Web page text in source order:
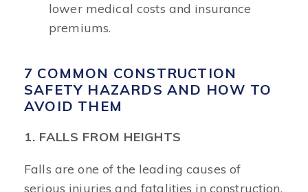
lower medical costs and insurance
premiums.
7 COMMON CONSTRUCTION
SAFETY HAZARDS AND HOW TO
AVOID THEM
1. FALLS FROM HEIGHTS
Falls are one of the leading causes of
serious injuries and fatalities in construction.